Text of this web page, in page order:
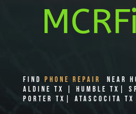
Find PHONE REPAIR
Near
Aldine TX | Humble TX|
Porter TX| Atascocita TX